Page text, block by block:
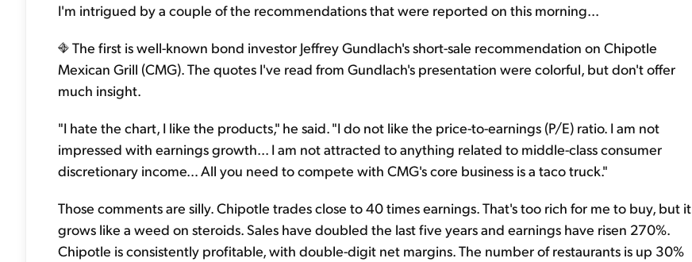
I'm intrigued by a couple of the recommendations that were reported on this morning...
The first is well-known bond investor Jeffrey Gundlach's short-sale recommendation on Chipotle
Mexican Grill (CMG). The quotes I've read from Gundlach's presentation were colorful, but don't offer
much insight.
"I hate the chart, I like the products," he said. "I do not like the price-to-earnings (P/E) ratio. I am not
impressed with earnings growth... I am not attracted to anything related to middle-class consumer
discretionary income… All you need to compete with CMG's core business is a taco truck."
Those comments are silly. Chipotle trades close to 40 times earnings. That's too rich for me to buy, but it
grows like a weed on steroids. Sales have doubled the last five years and earnings have risen 270%.
Chipotle is consistently profitable, with double-digit net margins. The number of restaurants is up 30%